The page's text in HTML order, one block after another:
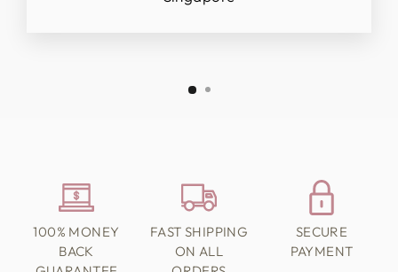
100% MONEY
BACK
FAST SHIPPING
ON ALL
SECURE
PAYMENT